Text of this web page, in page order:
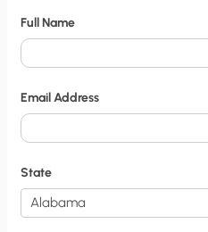
y
N
o
t
i
f
i
c
Full Name
Email Address
State